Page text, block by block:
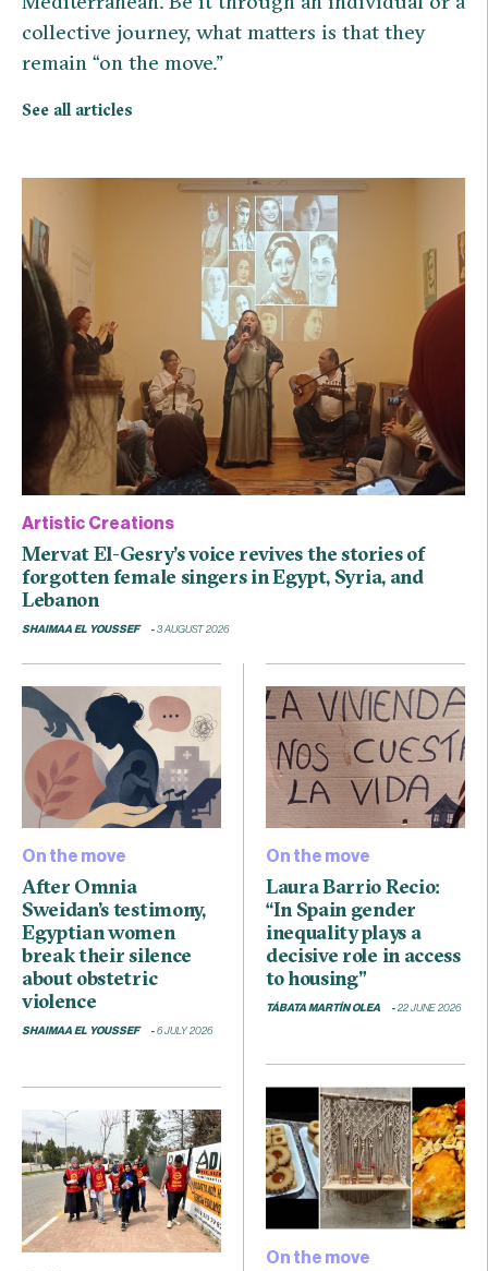
collective journey, what matters is that they
remain “on the move.”
See all articles
Artistic Creations
Mervat El-Gesry’s voice revives the stories of
forgotten female singers in Egypt, Syria, and
Lebanon
SHAIMAA EL YOUSSEF 3 AUGUST 2026
On the move
After Omnia
Sweidan’s testimony,
Egyptian women
break their silence
about obstetric
violence
SHAIMAA EL YOUSSEF 6 JULY 2026
On the move
Laura Barrio Recio:
“In Spain gender
inequality plays a
decisive role in access
to housing”
TÁBATA MARTÍN OLEA 22 JUNE 2026
On the move